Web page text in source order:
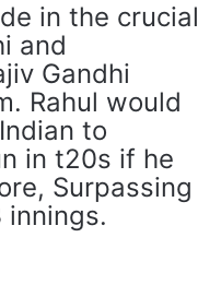
in the crucial
and
Gandhi
Rahul would
to
in t20s if he
Surpassing
innings.